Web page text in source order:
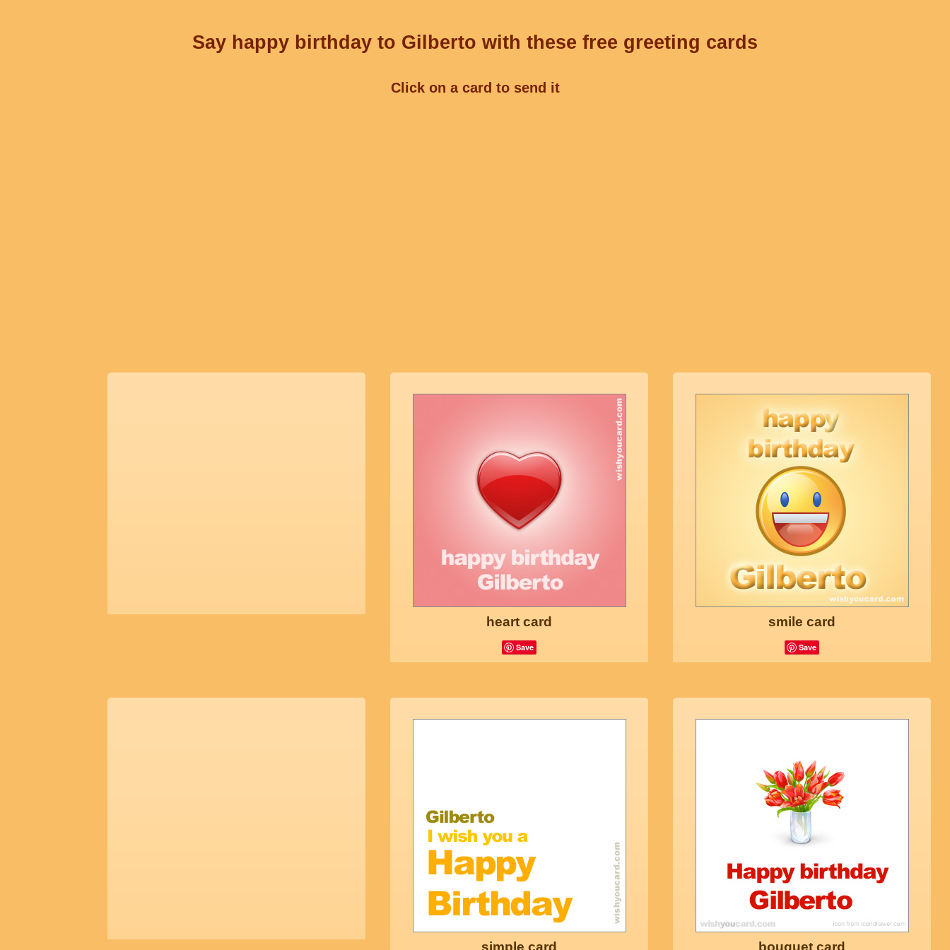
Say happy birthday to Gilberto with these free greeting cards
Click on a card to send it
heart card
Save
smile card
Save
simple card bouquet card